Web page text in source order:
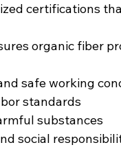
certifications
organic fiber
safe working
standards
substances
social